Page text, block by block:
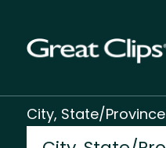
City, State/Province